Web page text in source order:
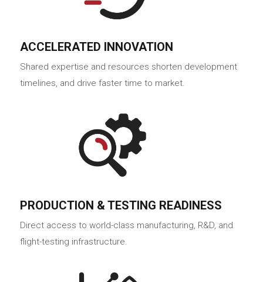
ACCELERATED INNOVATION
Shared expertise and resources shorten development
timelines, and drive faster time to market.
PRODUCTION & TESTING READINESS
Direct access to world-class manufacturing, R&D, and
flight-testing infrastructure.